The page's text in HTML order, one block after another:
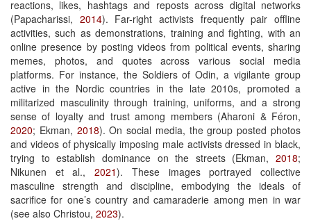
reactions, likes, hashtags and reposts across digital networks
(Papacharissi, 2014). Far-right activists frequently pair offline
activities, such as demonstrations, training and fighting, with an
online presence by posting videos from political events, sharing
memes, photos, and quotes across various social media
platforms. For instance, the Soldiers of Odin, a vigilante group
active in the Nordic countries in the late 2010s, promoted a
militarized masculinity through training, uniforms, and a strong
sense of loyalty and trust among members (Aharoni & Féron,
2020; Ekman, 2018). On social media, the group posted photos
and videos of physically imposing male activists dressed in black,
trying to establish dominance on the streets (Ekman, 2018;
Nikunen et al.,2021). These images portrayed collective
masculine strength and discipline, embodying the ideals of
sacrifice for one’s country and camaraderie among men in war
(see also Christou, 2023).